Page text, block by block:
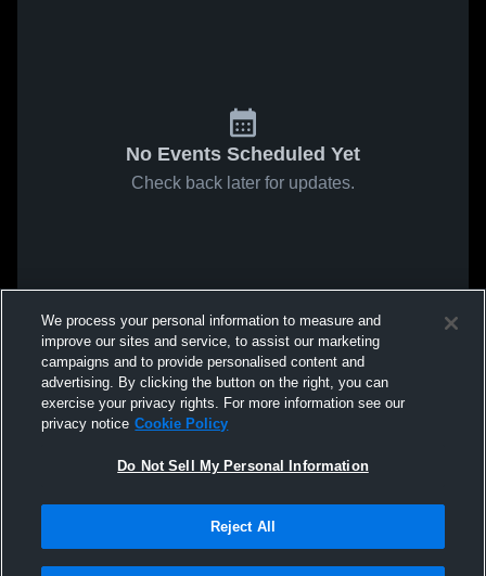
No Events Scheduled Yet
Check back later for updates.
We process your personal information to measure and
improve our sites and service, to assist our marketing
campaigns and to provide personalised content and
advertising. By clicking the button on the right, you can
exercise your privacy rights. For more information see our
privacy notice Cookie Policy
Do Not Sell My Personal Information
Reject All